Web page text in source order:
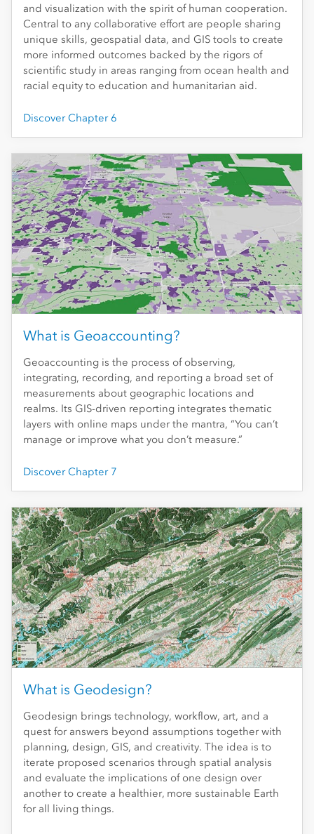
and visualization with the spirit of human cooperation.
Central to any collaborative effort are people sharing
unique skills, geospatial data, and GIS tools to create
more informed outcomes backed by the rigors of
scientific study in areas ranging from ocean health and
racial equity to education and humanitarian aid.
Discover Chapter 6
What is Geoaccounting?
Geoaccounting is the process of observing,
integrating, recording, and reporting a broad set of
measurements about geographic locations and
realms. Its GIS-driven reporting integrates thematic
layers with online maps under the mantra, “You can’t
manage or improve what you don’t measure.”
Discover Chapter 7
What is Geodesign?
Geodesign brings technology, workflow, art, and a
quest for answers beyond assumptions together with
planning, design, GIS, and creativity. The idea is to
iterate proposed scenarios through spatial analysis
and evaluate the implications of one design over
another to create a healthier, more sustainable Earth
for all living things.